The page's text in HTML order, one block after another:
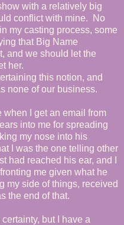
with a relatively big
conflict with mine. No
my casting process, some
that Big Name
and we should let the
her.
this notion, and
none of our business.
when I get an email from
into me for spreading
my nose into his
I was the one telling other
had reached his ear, and I
me given what he
my side of things, received
the end of that.
but I have a